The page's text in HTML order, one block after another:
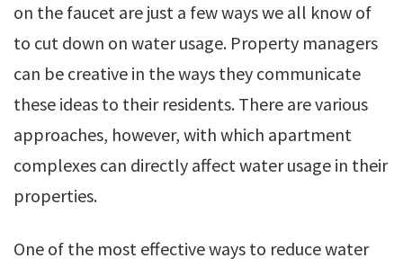
on the faucet are just a few ways we all know of
to cut down on water usage. Property managers
can be creative in the ways they communicate
these ideas to their residents. There are various
approaches, however, with which apartment
complexes can directly affect water usage in their
properties.
One of the most effective ways to reduce water